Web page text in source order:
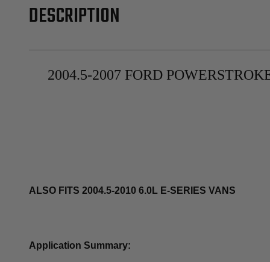
DESCRIPTION
2004.5-2007 FORD
ALSO FITS 2004.5-2010 6.0L E-SERIES VANS
Application Summary: